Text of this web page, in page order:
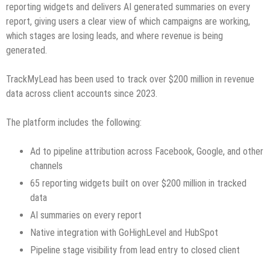
reporting widgets and delivers AI generated summaries on every
report, giving users a clear view of which campaigns are working,
which stages are losing leads, and where revenue is being
generated.
TrackMyLead has been used to track over $200 million in revenue
data across client accounts since 2023.
The platform includes the following:
Ad to pipeline attribution across Facebook, Google, and other
channels
65 reporting widgets built on over $200 million in tracked
data
AI summaries on every report
Native integration with GoHighLevel and HubSpot
Pipeline stage visibility from lead entry to closed client